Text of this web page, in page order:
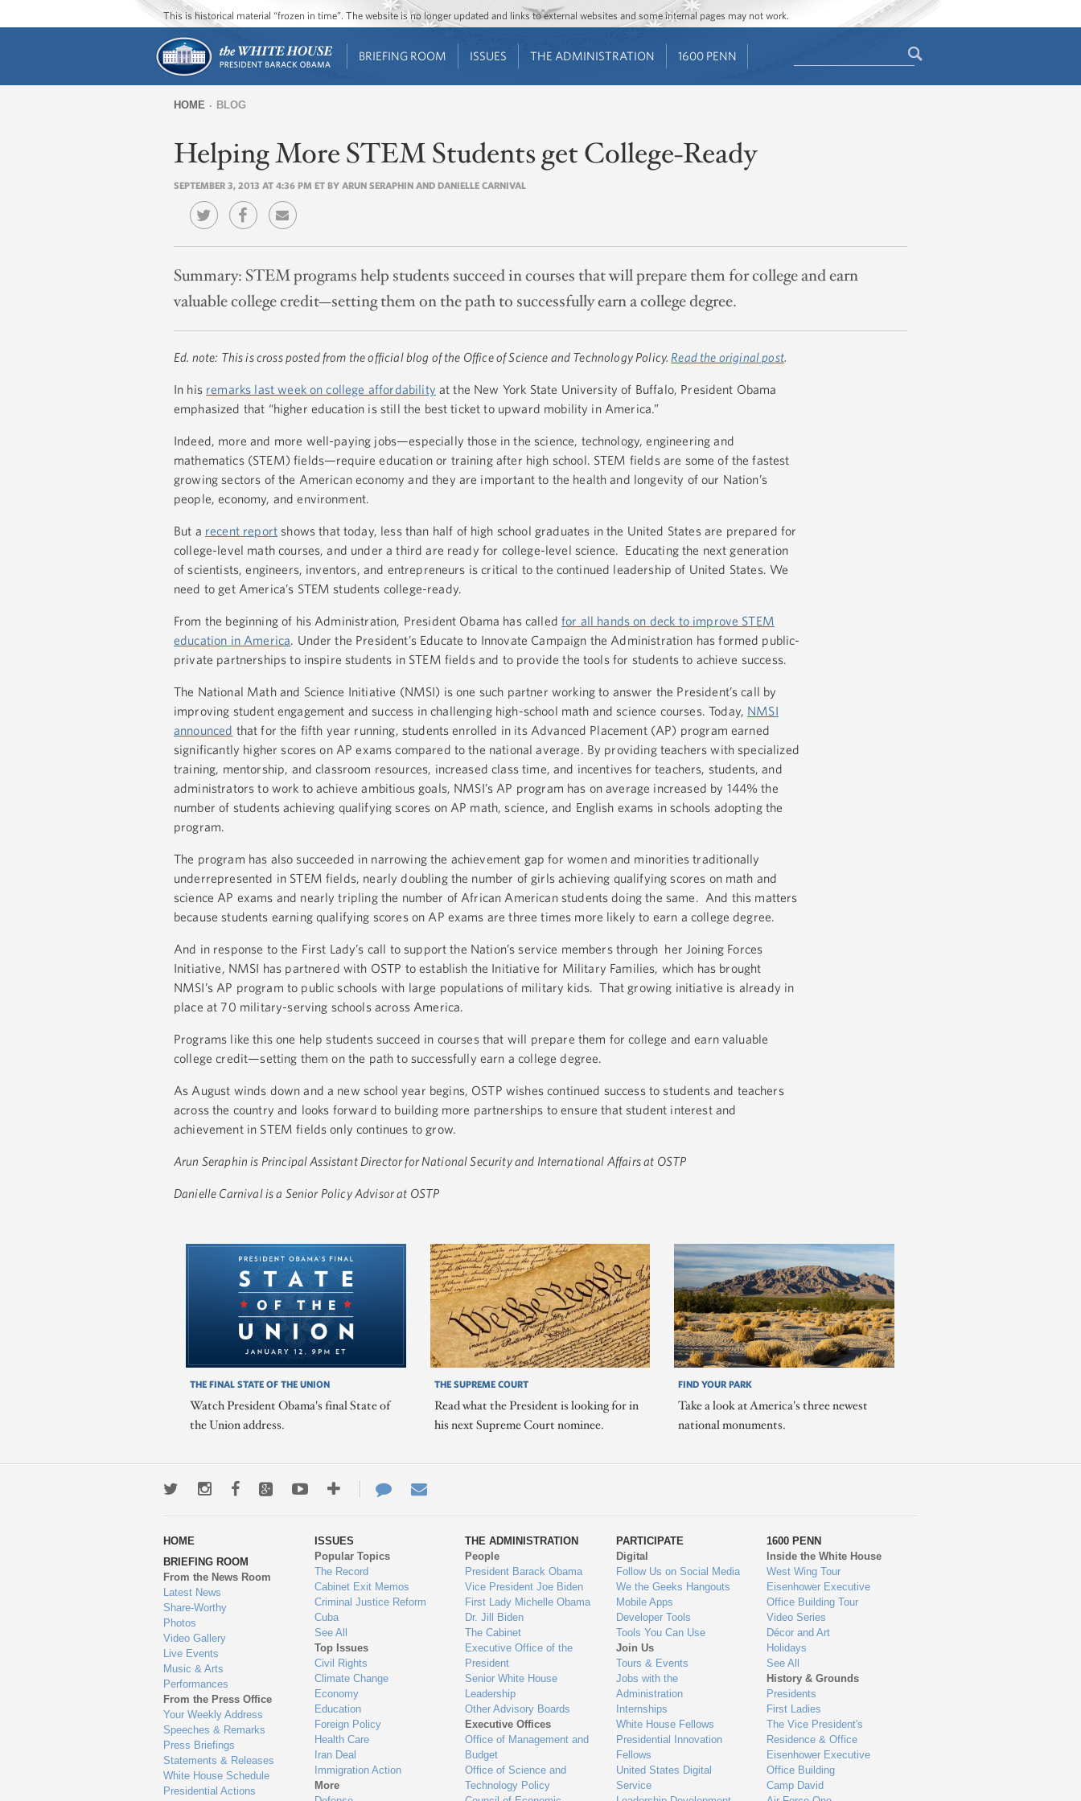
Jump to main content
Jump to navigation
This is historical material “frozen in time”. The website is no longer updated and links to external websites and some internal pages may not work.
BRIEFING ROOM ISSUES THE ADMINISTRATION 1600 PENN
are
HOME BLOG
Helping More STEM Students get College-Ready
SEPTEMBER 3, 2013 AT 4:36 PM ET BY ARUN SERAPHIN AND DANIELLE CARNIVAL
Summary: STEM programs help students succeed in courses that will prepare them for college and earn
valuable college credit—setting them on the path to successfully earn a college degree.
Ed. note: This is cross posted from the official blog of the Office of Science and Technology Policy. Read the original post.
In his remarks last week on college affordability at the New York State University of Buffalo, President Obama
emphasized that “higher education is still the best ticket to upward mobility in America.”
Indeed, more and more well-paying jobs—especially those in the science, technology, engineering and
mathematics (STEM) fields—require education or training after high school. STEM fields are some of the fastest
growing sectors of the American economy and they are important to the health and longevity of our Nation’s
people, economy, and environment.
But a recent report shows that today, less than half of high school graduates in the United States are prepared for
college-level math courses, and under a third are ready for college-level science. Educating the next generation
of scientists, engineers, inventors, and entrepreneurs is critical to the continued leadership of United States. We
need to get America’s STEM students college-ready.
From the beginning of his Administration, President Obama has calledfor all hands on deck to improve STEM
education in America. Under the President’s Educate to Innovate Campaign the Administration has formed public-
private partnerships to inspire students in STEM fields and to provide the tools for students to achieve success.
The National Math and Science Initiative (NMSI) is one such partner working to answer the President’s call by
improving student engagement and success in challenging high-school math and science courses. Today, NMSI
announced that for the fifth year running, students enrolled in its Advanced Placement (AP) program earned
significantly higher scores on AP exams compared to the national average. By providing teachers with specialized
training, mentorship, and classroom resources, increased class time, and incentives for teachers, students, and
administrators to work to achieve ambitious goals, NMSI’s AP program has on average increased by 144% the
number of students achieving qualifying scores on AP math, science, and English exams in schools adopting the
program.
The program has also succeeded in narrowing the achievement gap for women and minorities traditionally
underrepresented in STEM fields, nearly doubling the number of girls achieving qualifying scores on math and
science AP exams and nearly tripling the number of African American students doing the same. And this matters
because students earning qualifying scores on AP exams are three times more likely to earn a college degree.
And in response to the First Lady’s call to support the Nation’s service members through her Joining Forces
Initiative, NMSI has partnered with OSTP to establish the Initiative for Military Families, which has brought
NMSI’s AP program to public schools with large populations of military kids. That growing initiative is already in
place at 70 military-serving schools across America.
Programs like this one help students succeed in courses that will prepare them for college and earn valuable
college credit—setting them on the path to successfully earn a college degree.
As August winds down and a new school year begins, OSTP wishes continued success to students and teachers
across the country and looks forward to building more partnerships to ensure that student interest and
achievement in STEM fields only continues to grow.
Arun Seraphin is Principal Assistant Director for National Security and International Affairs at OSTP
Danielle Carnival is a Senior Policy Advisor at OSTP
THE FINAL STATE OF THE UNION
Watch President Obama's final State of
the Union address.
THE SUPREME COURT
Read what the President is looking for in
his next Supreme Court nominee.
FIND YOUR PARK
Take a look at America's three newest
national monuments.
TwitterInstagramFacebookGoogle+YoutubeMore
ways
to
engage
Contact
Us
HOME
BRIEFING ROOM
From the News Room
Latest News
Share-Worthy
Photos
Video Gallery
Live Events
Music & Arts
Performances
From the Press Office
Your Weekly Address
Speeches & Remarks
Press Briefings
Statements & Releases
White House Schedule
Presidential Actions
ISSUES
Popular Topics
The Record
Cabinet Exit Memos
Criminal Justice Reform
Cuba
See All
Top Issues
Civil Rights
Climate Change
Economy
Education
Foreign Policy
Health Care
Iran Deal
Immigration Action
More
THE ADMINISTRATION
People
President Barack Obama
Vice President Joe Biden
First Lady Michelle Obama
Dr. Jill Biden
The Cabinet
Executive Office of the
President
Senior White House
Leadership
Other Advisory Boards
Executive Offices
Office of Management and
Budget
Office of Science and
Technology Policy
PARTICIPATE
Digital
Follow Us on Social Media
We the Geeks Hangouts
Mobile Apps
Developer Tools
Tools You Can Use
Join Us
Tours & Events
Jobs with the
Administration
Internships
White House Fellows
Presidential Innovation
Fellows
United States Digital
Service
1600 PENN
Inside the White House
West Wing Tour
Eisenhower Executive
Office Building Tour
Video Series
Décor and Art
Holidays
See All
History & Grounds
Presidents
First Ladies
The Vice President's
Residence & Office
Eisenhower Executive
Office Building
Camp David